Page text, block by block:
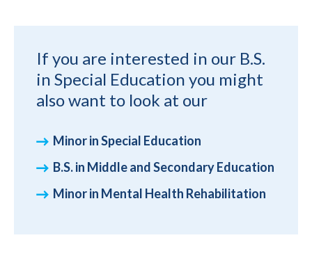
If you are interested in our B.S.
in Special Education you might
also want to look at our
Minor in Special Education
B.S. in Middle and Secondary Education
Minor in Mental Health Rehabilitation